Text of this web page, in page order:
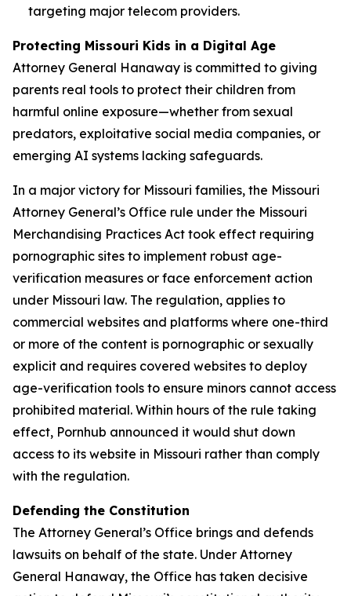
targeting major telecom providers.
Protecting Missouri Kids in a Digital Age
Attorney General Hanaway is committed to giving
parents real tools to protect their children from
harmful online exposure—whether from sexual
predators, exploitative social media companies, or
emerging AI systems lacking safeguards.
In a major victory for Missouri families, the Missouri
Attorney General’s Office rule under the Missouri
Merchandising Practices Act took effect requiring
pornographic sites to implement robust age-
verification measures or face enforcement action
under Missouri law. The regulation, applies to
commercial websites and platforms where one-third
or more of the content is pornographic or sexually
explicit and requires covered websites to deploy
age-verification tools to ensure minors cannot access
prohibited material. Within hours of the rule taking
effect, Pornhub announced it would shut down
access to its website in Missouri rather than comply
with the regulation.
Defending the Constitution
The Attorney General’s Office brings and defends
lawsuits on behalf of the state. Under Attorney
General Hanaway, the Office has taken decisive